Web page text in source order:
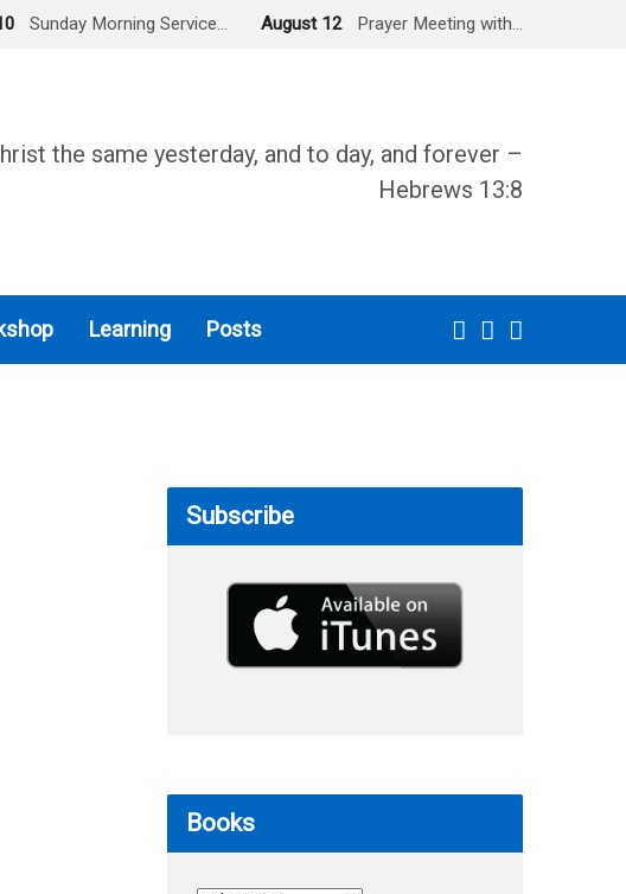
Sunday Morning Service… August 12 Prayer Meeting with…
the same yesterday, and to day, and forever –
Hebrews 13:8
Learning Posts
Subscribe
Books